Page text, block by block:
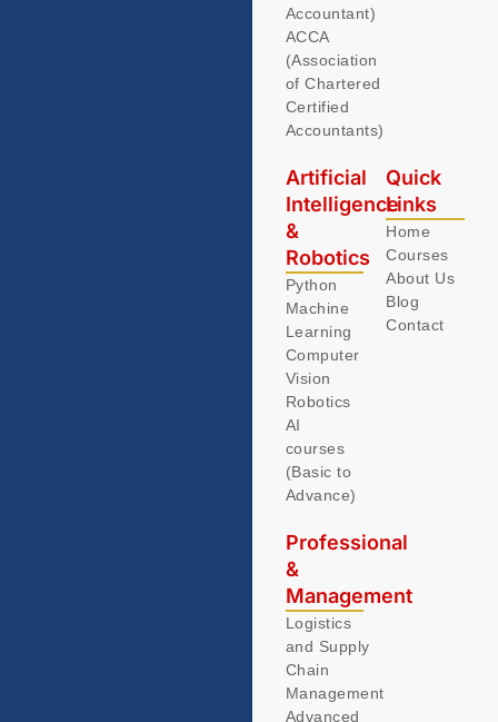
Professional
&
Management
Logistics
and Supply
Chain
Management
Advanced
Accountant)
ACCA
(Association
of Chartered
Certified
Accountants)
Artificial
Intelligence
&
Robotics
Python
Machine
Learning
Computer
Vision
Robotics
AI
courses
(Basic to
Advance)
Quick
Links
Home
Courses
About Us
Blog
Contact